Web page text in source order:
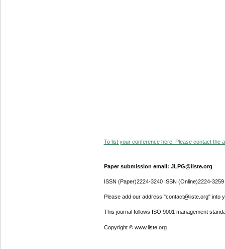
To list your conference here. Please contact the
Paper submission email: JLPG@iiste.org
ISSN (Paper)2224-3240 ISSN (Online)2224-3259
Please add our address "contact@iiste.org" into
This journal follows ISO 9001 management
Copyright © www.iiste.org